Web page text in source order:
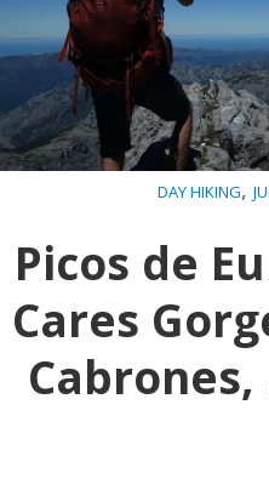
DAY HIKING,
Picos de
Cares